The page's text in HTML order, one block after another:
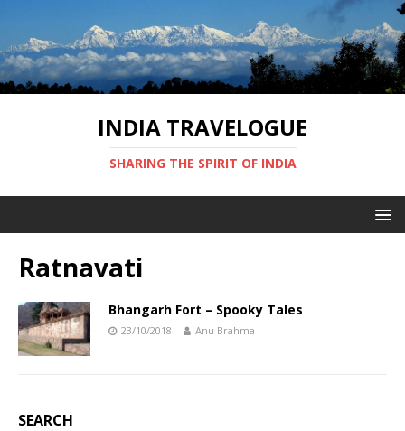
INDIA TRAVELOGUE
SHARING THE SPIRIT OF INDIA
Ratnavati
Bhangarh Fort – Spooky Tales
23/10/2018 Anu Brahma
SEARCH